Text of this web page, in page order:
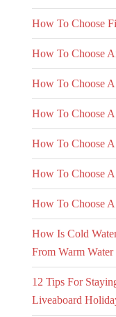
How To Choose
How To Choose
How To Choose
How To Choose
How To Choose
How To Choose
How To Choose
How Is Cold
From Warm
12 Tips For
Liveaboard